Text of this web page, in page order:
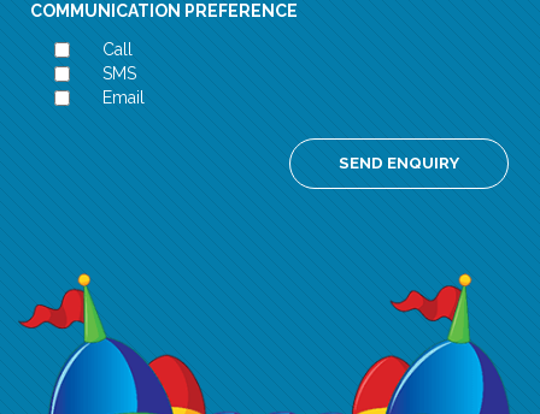
COMMUNICATION PREFERENCE
Call
SMS
Email